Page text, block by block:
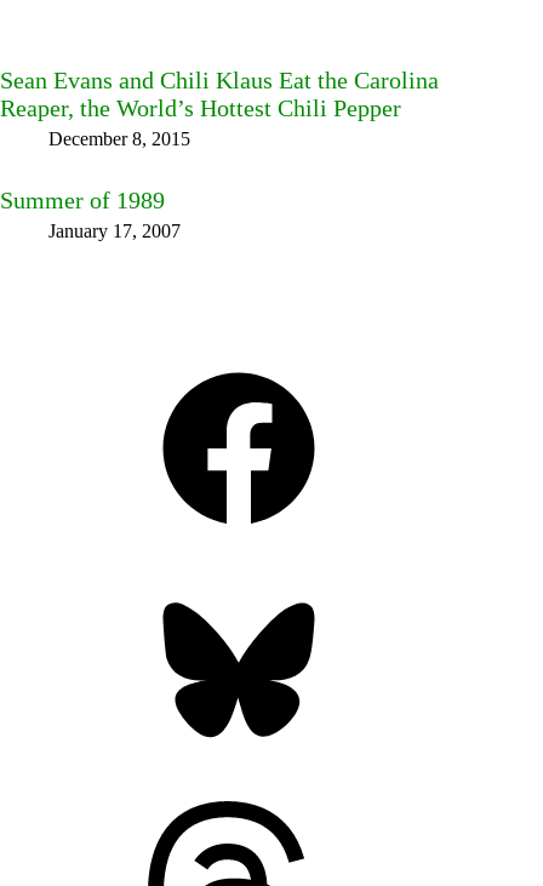
Sean Evans and Chili Klaus Eat the Carolina
Reaper, the World’s Hottest Chili Pepper
December 8, 2015
Summer of 1989
January 17, 2007